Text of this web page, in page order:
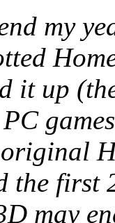
my
it up
first
may